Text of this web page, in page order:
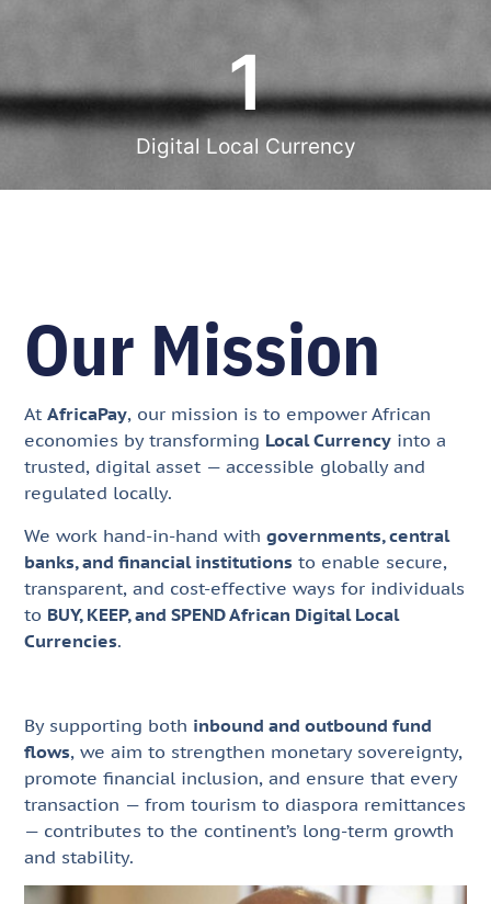
Digital Local Currency
1
Our Mission
AtAfricaPay, our mission is to empower African
economies by transforming Local Currency into a
trusted, digital asset — accessible globally and
regulated locally.
We work hand-in-hand withgovernments, central
banks, and financial institutions to enable secure,
transparent, and cost-effective ways for individuals
to BUY, KEEP, and SPEND African Digital Local
Currencies.
By supporting both inbound and outbound fund
flows, we aim to strengthen monetary sovereignty,
promote financial inclusion, and ensure that every
transaction — from tourism to diaspora remittances
— contributes to the continent’s long-term growth
and stability.